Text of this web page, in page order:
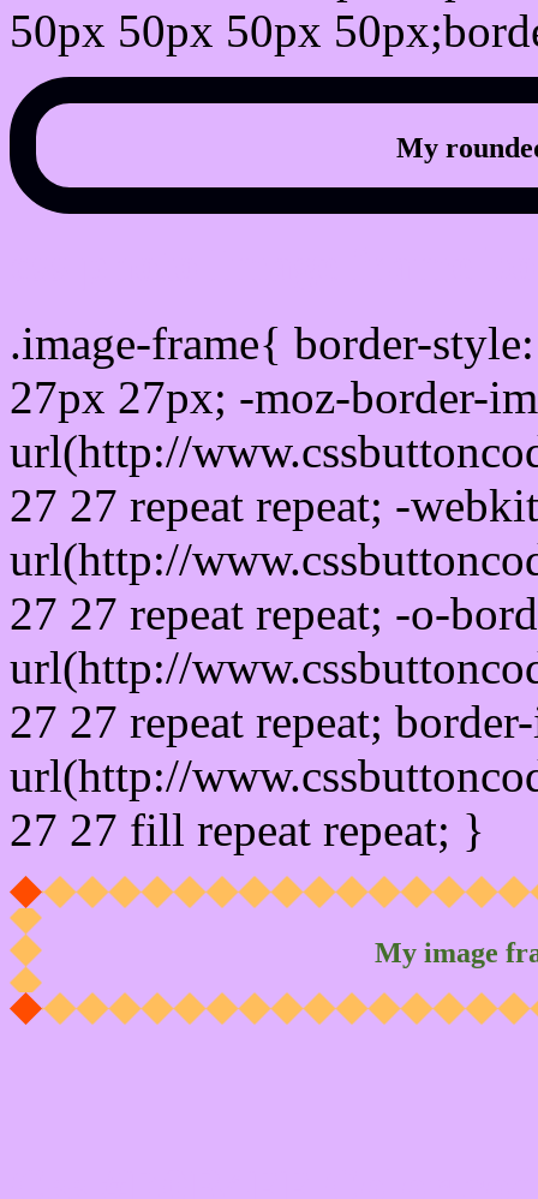
50px 50px 50px
My
.image-frame{ border-
27px 27px; -moz-border-
url(http://
27 27 repeat repeat; -
url(http://
27 27 repeat repeat; -o-
url(http://
27 27 repeat repeat;
url(http://
27 27 fill repeat repeat; }
My image